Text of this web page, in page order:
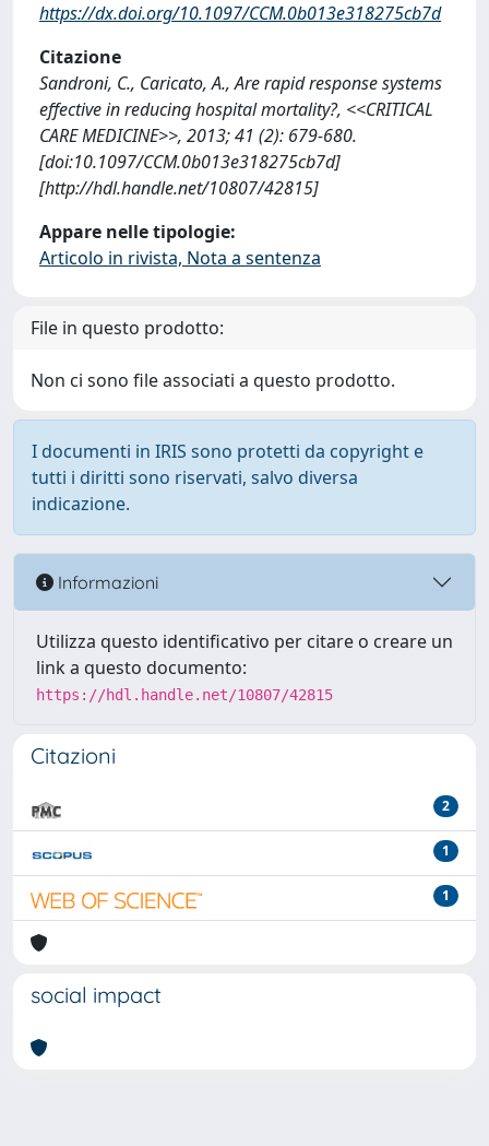
https://dx.doi.org/10.1097/CCM.0b013e318275cb7d
Citazione
Sandroni, C., Caricato, A., Are rapid response systems
effective in reducing hospital mortality?, <<CRITICAL
CARE MEDICINE>>, 2013; 41 (2): 679-680.
[doi:10.1097/CCM.0b013e318275cb7d]
[http://hdl.handle.net/10807/42815]
Appare nelle tipologie:
Articolo in rivista, Nota a sentenza
File in questo prodotto:
Non ci sono file associati a questo prodotto.
I documenti in IRIS sono protetti da copyright e
tutti i diritti sono riservati, salvo diversa
indicazione.
Informazioni
Utilizza questo identificativo per citare o creare un
link a questo documento:
https://hdl.handle.net/10807/42815
Citazioni
2
1
1
social impact